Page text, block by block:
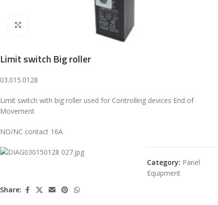
Limit switch Big roller
03.015.0128
Limit switch with big roller used for Controlling devices End of
Movement
NO/NC contact 16A
Category: Panel
Equipment
Share: